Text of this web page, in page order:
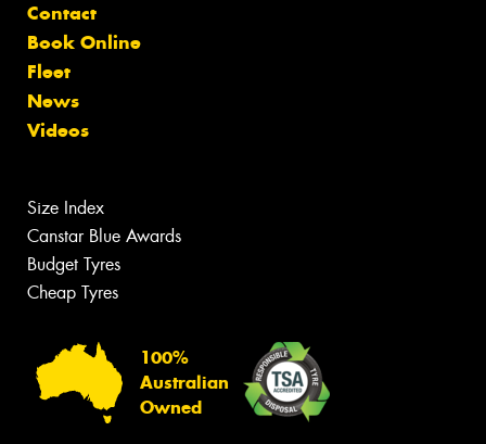
Contact
Book Online
Fleet
News
Videos
Size Index
Canstar Blue Awards
Budget Tyres
Cheap Tyres
100%
Australian
Owned